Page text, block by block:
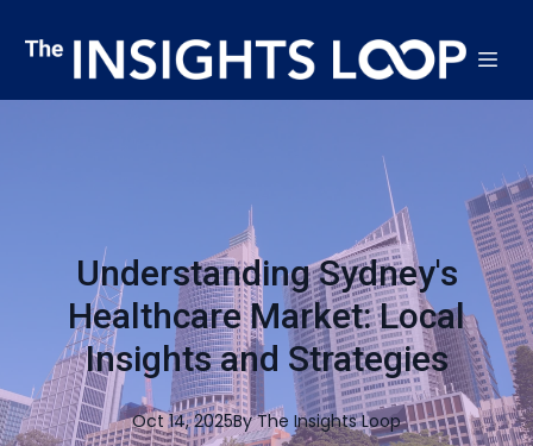
Understanding Sydney's
Healthcare Market: Local
Insights and Strategies
Oct 14, 2025By The Insights Loop